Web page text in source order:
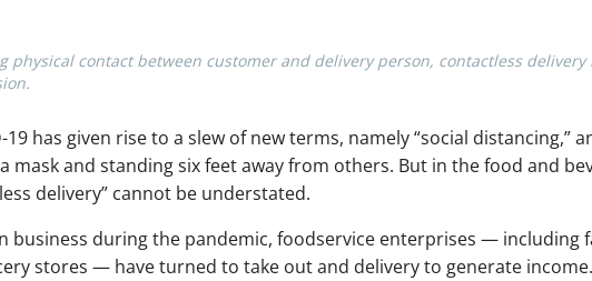
physical contact between customer and delivery person, contactless delivery
19 has given rise to a slew of new terms, namely “social distancing,”
mask and standing six feet away from others. But in the food and
delivery” cannot be understated.
business during the pandemic, foodservice enterprises — including
stores — have turned to take out and delivery to generate